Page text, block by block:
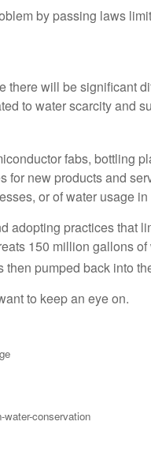
by passing laws
will be significant
to water scarcity and
fabs, bottling
new products and
or of water usage in
adopting practices that
150 million gallons
pumped back into
to keep an eye on.
conservation